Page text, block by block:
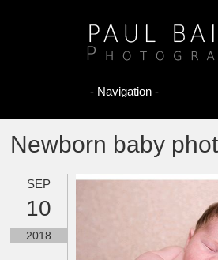
Newborn baby
SEP
10
2018